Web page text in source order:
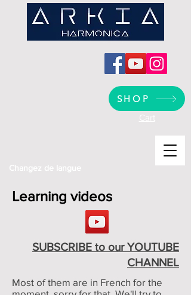
SHOP
Cart
Changez de langue
Learning videos
SUBSCRIBE to our YOUTUBE
CHANNEL
Most of them are in French for the